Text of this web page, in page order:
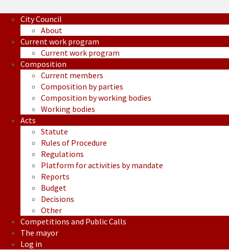
City Council
About
Current work program
Current work program
Composition
Current members
Composition by parties
Composition by working bodies
Working bodies
Acts
Statute
Rules of Procedure
Regulations
Platform for activities by mandate
Reports
Budget
Decisions
Other
Competitions and Public Calls
The mayor
Log in